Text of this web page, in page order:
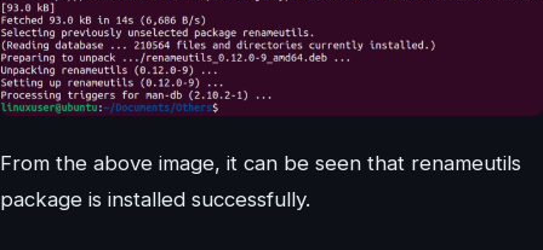
From the above image, it can be seen that renameutils
package is installed successfully.